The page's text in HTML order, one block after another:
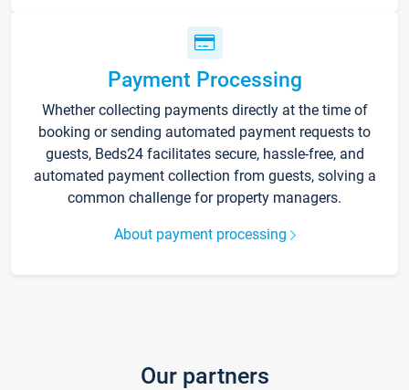
Payment Processing
Whether collecting payments directly at the time of
booking or sending automated payment requests to
guests, Beds24 facilitates secure, hassle-free, and
automated payment collection from guests, solving a
common challenge for property managers.
About payment processing
Our partners